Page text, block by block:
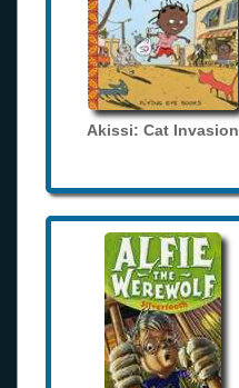
Akissi: Cat Invasion